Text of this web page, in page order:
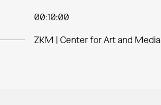
00:10:00
ZKM | Center for Art and